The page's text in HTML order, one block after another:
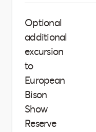
Optional
additional
excursion
to
European
Bison
Show
Reserve